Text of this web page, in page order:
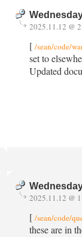
2025.11.12 @
[ /sean/code/
set to
Updated
2025.11.12 @
[ /sean/code/
these are in